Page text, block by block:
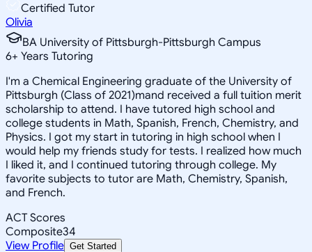
Certified Tutor
Olivia
BA University of Pittsburgh-Pittsburgh Campus
6+ Years Tutoring
I'm a Chemical Engineering graduate of the University of
Pittsburgh (Class of 2021)mand received a full tuition merit
scholarship to attend. I have tutored high school and
college students in Math, Spanish, French, Chemistry, and
Physics. I got my start in tutoring in high school when I
would help my friends study for tests. I realized how much
I liked it, and I continued tutoring through college. My
favorite subjects to tutor are Math, Chemistry, Spanish,
and French.
ACT Scores
Composite34
View Profile Get Started